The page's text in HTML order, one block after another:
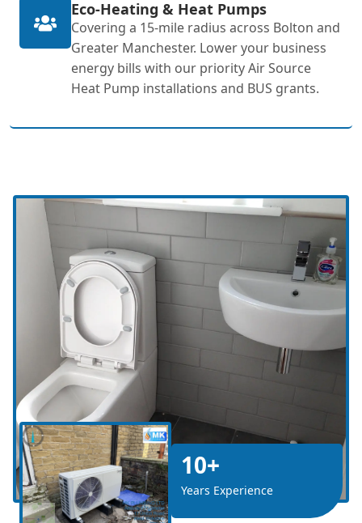
Eco-Heating & Heat Pumps
Covering a 15-mile radius across Bolton and
Greater Manchester. Lower your business
energy bills with our priority Air Source
Heat Pump installations and BUS grants.
10+
Years Experience